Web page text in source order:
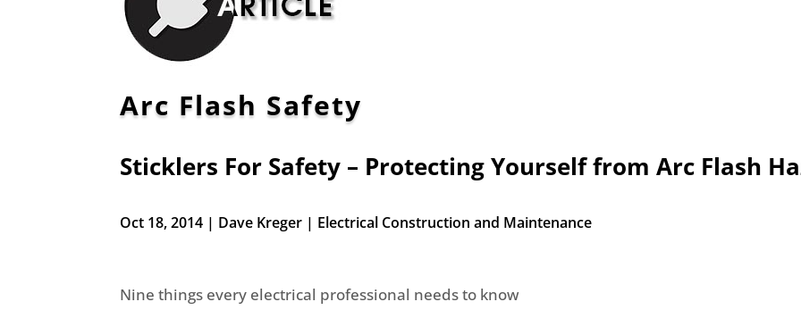
Arc Flash Safety
Sticklers For Safety – Protecting Yourself from Arc Flash
Oct 18, 2014 | Dave Kreger | Electrical Construction and Maintenance
Nine things every electrical professional needs to know